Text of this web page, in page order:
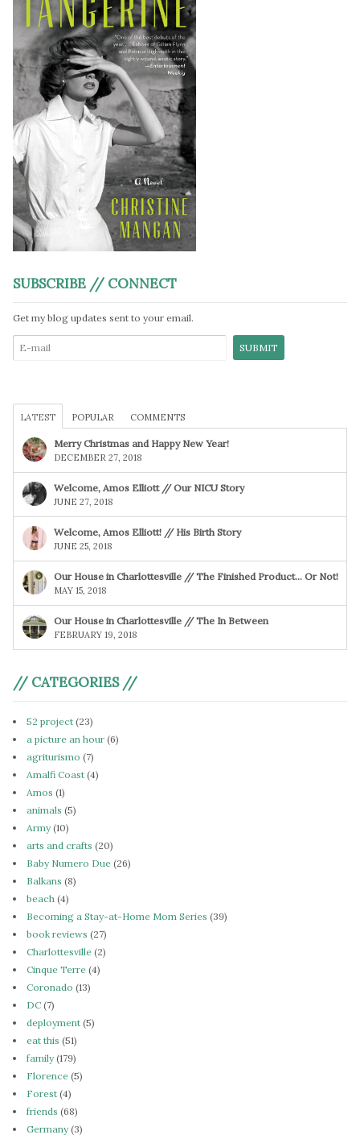
SUBSCRIBE // CONNECT
Get my blog updates sent to your email.
LATEST POPULAR COMMENTS
Merry Christmas and Happy New Year!
DECEMBER 27, 2018
Welcome, Amos Elliott // Our NICU Story
JUNE 27, 2018
Welcome, Amos Elliott! // His Birth Story
JUNE 25, 2018
Our House in Charlottesville // The Finished Product… Or Not!
MAY 15, 2018
Our House in Charlottesville // The In Between
FEBRUARY 19, 2018
// CATEGORIES //
52 project (23)
a picture an hour (6)
agriturismo (7)
Amalfi Coast (4)
Amos (1)
animals (5)
Army(10)
arts and crafts (20)
Baby Numero Due (26)
Balkans (8)
beach (4)
Becoming a Stay-at-Home Mom Series (39)
book reviews (27)
Charlottesville (2)
Cinque Terre (4)
Coronado (13)
DC (7)
deployment (5)
eat this (51)
family(179)
Florence (5)
Forest (4)
friends (68)
Germany(3)